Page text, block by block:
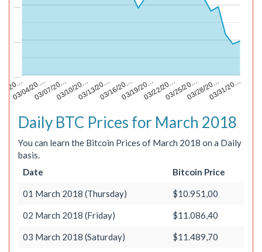
20…
03/04/20…03/07/20…03/10/20…03/13/20…03/16/20…03/19/20…03/22/20…03/25/20…03/28/20…03/31/20…
…
…
Daily BTC Prices for March 2018
You can learn the Bitcoin Prices of March 2018 on a Daily
basis.
Date
Bitcoin Price
01 March 2018 (Thursday) $10.951,00
02 March 2018 (Friday) $11.086,40
03 March 2018 (Saturday) $11.489,70